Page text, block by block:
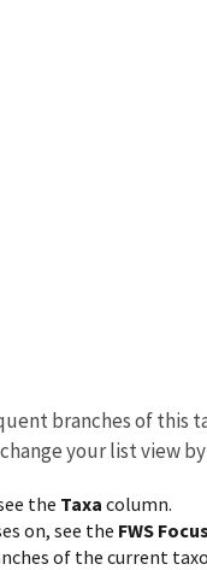
branches of
your list view
the Taxa column.
on, see the FWS Focus
of the current